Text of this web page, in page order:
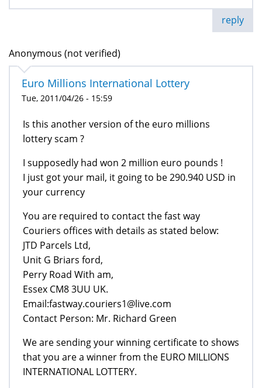
reply
Anonymous (not verified)
Euro Millions International Lottery
Tue, 2011/04/26 - 15:59
Is this another version of the euro millions
lottery scam ?
I supposedly had won 2 million euro pounds !
I just got your mail, it going to be 290.940 USD in
your currency
You are required to contact the fast way
Couriers offices with details as stated below:
JTD Parcels Ltd,
Unit G Briars ford,
Perry Road With am,
Essex CM8 3UU UK.
Email:fastway.couriers1@live.com
Contact Person: Mr. Richard Green
We are sending your winning certificate to shows
that you are a winner from the EURO MILLIONS
INTERNATIONAL LOTTERY.